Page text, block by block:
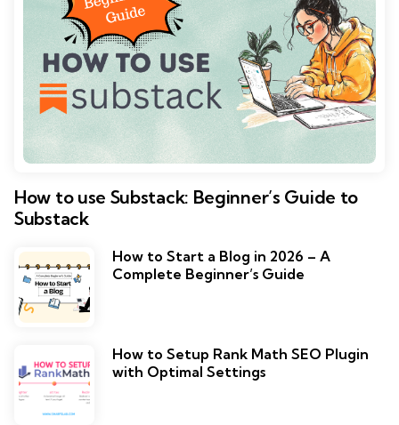
How to use Substack: Beginner’s Guide to
Substack
How to Start a Blog in 2026 – A
Complete Beginner’s Guide
How to Setup Rank Math SEO Plugin
with Optimal Settings